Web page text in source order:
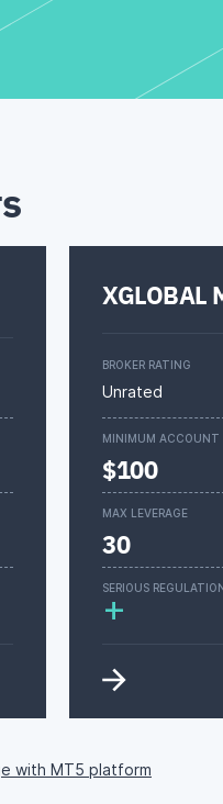
XGLOBAL
BROKER RATING
Unrated
MINIMUM ACCOUNT
$100
MAX LEVERAGE
30
SERIOUS
+
with MT5 platform